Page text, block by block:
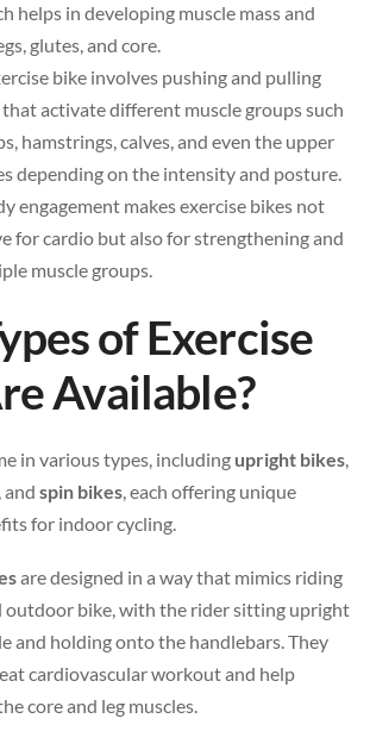
helps in developing muscle mass and
glutes, and core.
bike involves pushing and pulling
activate different muscle groups such
hamstrings, calves, and even the upper
depending on the intensity and posture.
engagement makes exercise bikes not
for cardio but also for strengthening and
muscle groups.
of Exercise
Available?
in various types, including upright bikes,
, and spin bikes, each offering unique
for indoor cycling.
are designed in a way that mimics riding
outdoor bike, with the rider sitting upright
and holding onto the handlebars. They
cardiovascular workout and help
core and leg muscles.